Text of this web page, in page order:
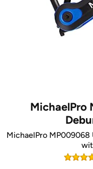
MichaelPro
MichaelPro MP009068